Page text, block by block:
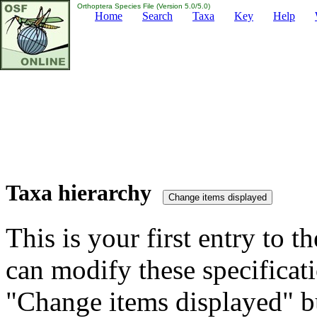
Orthoptera Species File (Version 5.0/5.0)
Home Search Taxa Key Help
Taxa hierarchy
This is your first entry to
can modify these
"Change items displayed"